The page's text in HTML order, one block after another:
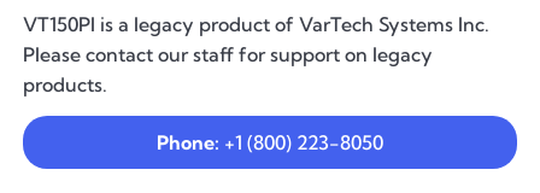
VT150PI is a legacy product of VarTech Systems Inc.
Please contact our staff for support on legacy
products.
Phone: +1 (800) 223-8050